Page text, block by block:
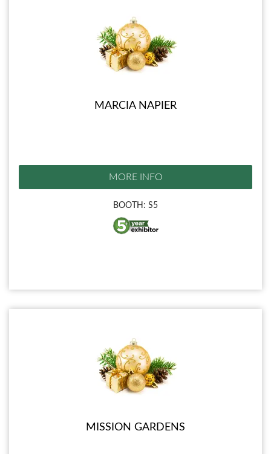
MARCIA NAPIER
MORE INFO
BOOTH: S5
MISSION GARDENS